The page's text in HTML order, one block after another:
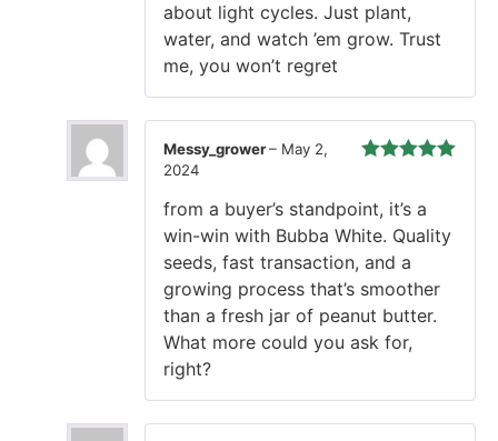
about light cycles. Just plant,
water, and watch ’em grow. Trust
me, you won’t regret
Messy_grower– May 2,
2024
from a buyer’s standpoint, it’s a
win-win with Bubba White. Quality
seeds, fast transaction, and a
growing process that’s smoother
than a fresh jar of peanut butter.
What more could you ask for,
right?